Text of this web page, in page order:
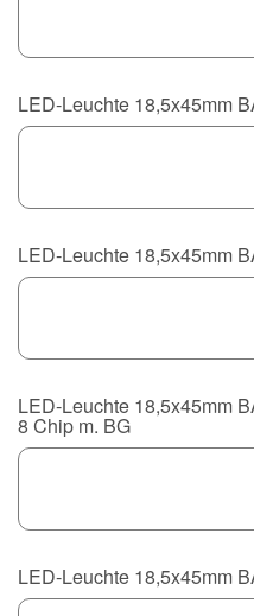
LED-Leuchte 18,5x45mm
LED-Leuchte 18,5x45mm
LED-Leuchte 18,5x45mm
8 Chip m. BG
LED-Leuchte 18,5x45mm